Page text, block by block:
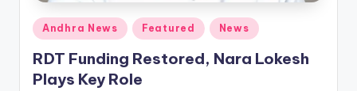
Posted
in
Andhra News Featured News
RDT Funding Restored, Nara Lokesh
Plays Key Role